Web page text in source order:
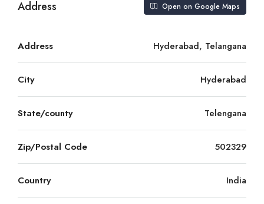
Address Open on Google Maps
Address Hyderabad, Telangana
City Hyderabad
State/county Telengana
Zip/Postal Code 502329
Country India